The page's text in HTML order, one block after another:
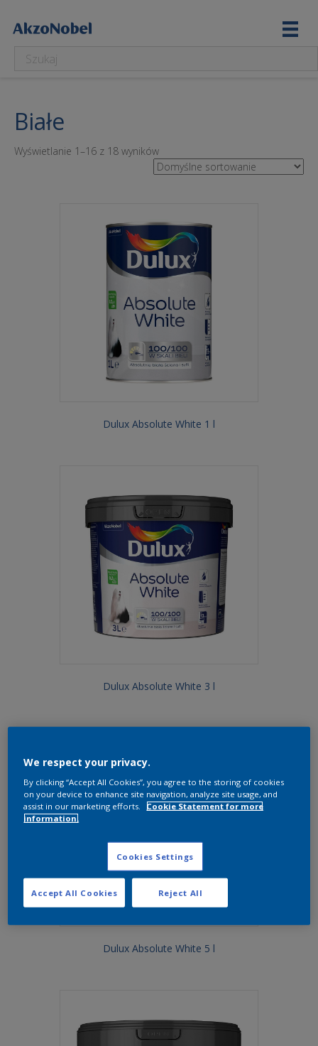
Białe
Wyświetlanie 1–16 z 18 wyników
Dulux Absolute White 1 l
Dulux Absolute White 3 l
Dulux Absolute White 5 l
We respect your privacy.
By clicking “Accept All Cookies”, you agree to the storing of cookies
on your device to enhance site navigation, analyze site usage, and
assist in our marketing efforts.
Cookie Statement for more
information.
Cookies Settings
Reject All
Accept All Cookies